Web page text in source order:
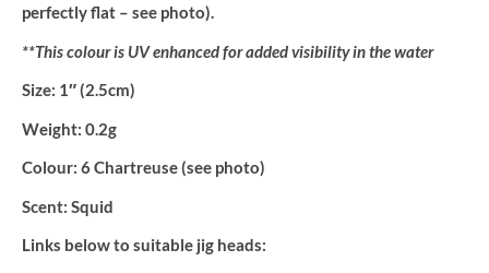
perfectly flat – see photo).
**This colour is UV enhanced for added visibility in the water
Size: 1″ (2.5cm)
Weight: 0.2g
Colour: 6 Chartreuse (see photo)
Scent: Squid
Links below to suitable jig heads: